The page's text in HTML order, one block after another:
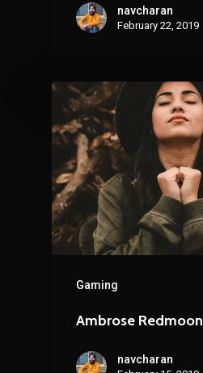
navcharan
February 22, 2019
Gaming
Ambrose Redmoon
navcharan